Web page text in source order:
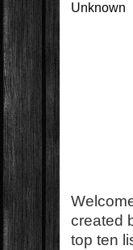
Unknown
created
top ten